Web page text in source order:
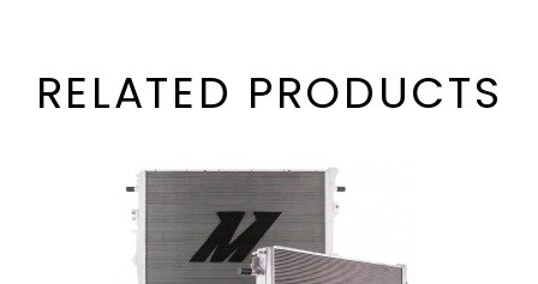
RELATED PRODUCTS